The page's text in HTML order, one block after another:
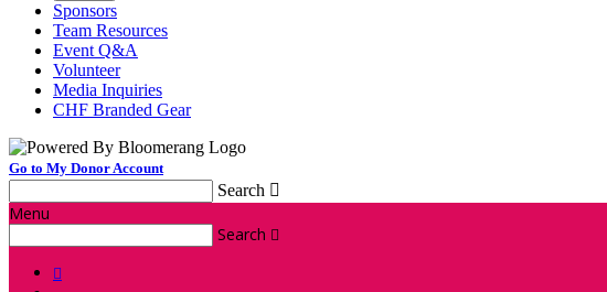
Sponsors
Team Resources
Event Q&A
Volunteer
Media Inquiries
CHF Branded Gear
Go to My Donor Account
Search 
Menu
Search 
